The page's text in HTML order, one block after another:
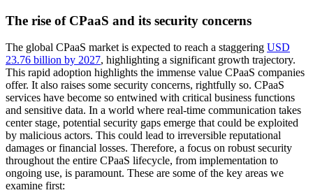
The rise of CPaaS and its security concerns
The global CPaaS market is expected to reach a staggering USD
23.76 billion by 2027, highlighting a significant growth trajectory.
This rapid adoption highlights the immense value CPaaS companies
offer. It also raises some security concerns, rightfully so. CPaaS
services have become so entwined with critical business functions
and sensitive data. In a world where real-time communication takes
center stage, potential security gaps emerge that could be exploited
by malicious actors. This could lead to irreversible reputational
damages or financial losses. Therefore, a focus on robust security
throughout the entire CPaaS lifecycle, from implementation to
ongoing use, is paramount. These are some of the key areas we
examine first: